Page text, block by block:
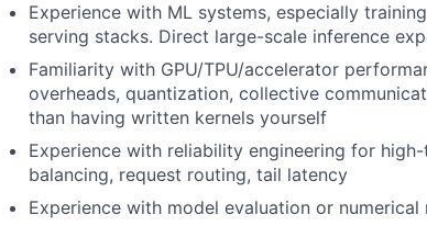
Experience with ML systems, especially
serving stacks. Direct large-scale inference
Familiarity with GPU/TPU/accelerator
overheads, quantization, collective
than having written kernels yourself
Experience with reliability engineering for
balancing, request routing, tail latency
Experience with model evaluation or